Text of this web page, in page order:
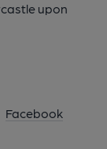
upon
Facebook